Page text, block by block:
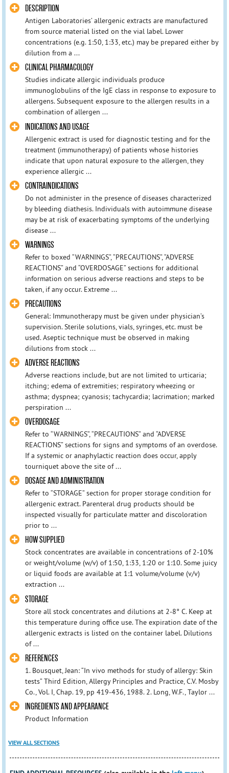
DESCRIPTION
Antigen Laboratories’ allergenic extracts are manufactured
from source material listed on the vial label. Lower
concentrations (e.g. 1:50, 1:33, etc.) may be prepared either by
dilution from a ...
CLINICAL PHARMACOLOGY
Studies indicate allergic individuals produce
immunoglobulins of the IgE class in response to exposure to
allergens. Subsequent exposure to the allergen results in a
combination of allergen ...
INDICATIONS AND USAGE
Allergenic extract is used for diagnostic testing and for the
treatment (immunotherapy) of patients whose histories
indicate that upon natural exposure to the allergen, they
experience allergic ...
CONTRAINDICATIONS
Do not administer in the presence of diseases characterized
by bleeding diathesis. Individuals with autoimmune disease
may be at risk of exacerbating symptoms of the underlying
disease ...
WARNINGS
Refer to boxed “WARNINGS”, “PRECAUTIONS”, “ADVERSE
REACTIONS” and “OVERDOSAGE” sections for additional
information on serious adverse reactions and steps to be
taken, if any occur. Extreme ...
PRECAUTIONS
General: Immunotherapy must be given under physician’s
supervision. Sterile solutions, vials, syringes, etc. must be
used. Aseptic technique must be observed in making
dilutions from stock ...
ADVERSE REACTIONS
Adverse reactions include, but are not limited to urticaria;
itching; edema of extremities; respiratory wheezing or
asthma; dyspnea; cyanosis; tachycardia; lacrimation; marked
perspiration ...
OVERDOSAGE
Refer to “WARNINGS”, “PRECAUTIONS” and “ADVERSE
REACTIONS” sections for signs and symptoms of an overdose.
If a systemic or anaphylactic reaction does occur, apply
tourniquet above the site of ...
DOSAGE AND ADMINISTRATION
Refer to “STORAGE” section for proper storage condition for
allergenic extract. Parenteral drug products should be
inspected visually for particulate matter and discoloration
prior to ...
HOW SUPPLIED
Stock concentrates are available in concentrations of 2-10%
or weight/volume (w/v) of 1:50, 1:33, 1:20 or 1:10. Some juicy
or liquid foods are available at 1:1 volume/volume (v/v)
extraction ...
STORAGE
Store all stock concentrates and dilutions at 2-8° C. Keep at
this temperature during office use. The expiration date of the
allergenic extracts is listed on the container label. Dilutions
of ...
REFERENCES
1. Bousquet, Jean: “In vivo methods for study of allergy: Skin
tests” Third Edition, Allergy Principles and Practice, C.V. Mosby
Co., Vol. I, Chap. 19, pp 419-436, 1988. 2. Long, W.F., Taylor ...
INGREDIENTS AND APPEARANCE
Product Information
VIEW ALL SECTIONS